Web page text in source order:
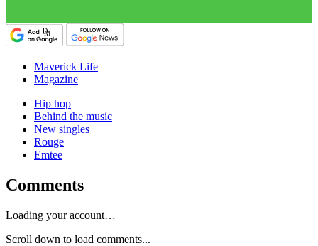
Maverick Life
Magazine
Hip hop
Behind the music
New singles
Rouge
Emtee
Comments
Loading your account…
Scroll down to load comments...